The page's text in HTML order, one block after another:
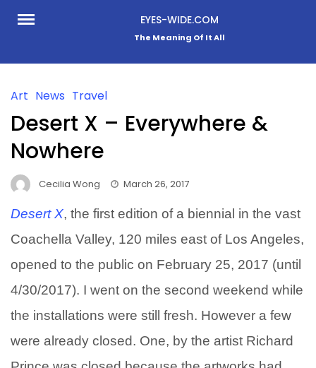
Skip
EYES-WIDE.COM
The Meaning Of It All
Art News Travel
Desert X – Everywhere &
Nowhere
Cecilia Wong March 26, 2017
Desert X, the first edition of a biennial in the vast
Coachella Valley, 120 miles east of Los Angeles,
opened to the public on February 25, 2017 (until
4/30/2017). I went on the second weekend while
the installations were still fresh. However a few
were already closed. One, by the artist Richard